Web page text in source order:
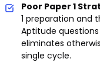
Poor Paper 1
1 preparation and
Aptitude
eliminates
single cycle.